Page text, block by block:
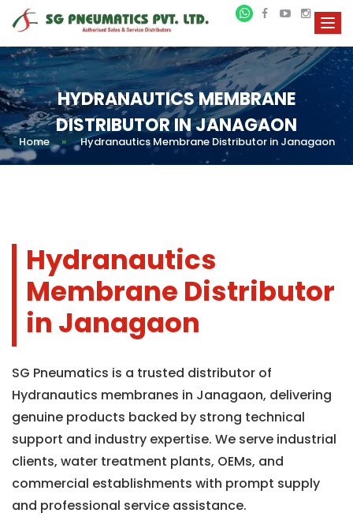
HYDRANAUTICS MEMBRANE
DISTRIBUTOR IN JANAGAON
Home » Hydranautics Membrane Distributor in Janagaon
Hydranautics
Membrane Distributor
in Janagaon
SG Pneumatics is a trusted distributor of
Hydranautics membranes in Janagaon, delivering
genuine products backed by strong technical
support and industry expertise. We serve industrial
clients, water treatment plants, OEMs, and
commercial establishments with prompt supply
and professional service assistance.